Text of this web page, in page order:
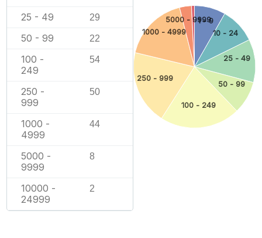
25 - 49 29
50 - 99 22
100 -
249
54
250 -
999
50
1000 -
4999
44
5000 -
9999
8
10000 -
24999
2
1 - 9
10 - 24
25 - 49
50 - 99
100 - 249
250 - 999
1000 - 4999
5000 - 9999